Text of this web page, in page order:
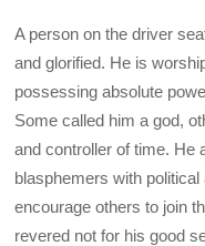
A person on the driver
and glorified. He is
possessing absolute
Some called him a god,
and controller of time. He
blasphemers with
encourage others to join
revered not for his good